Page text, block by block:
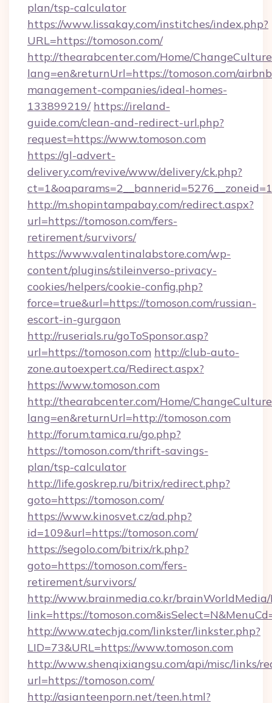
plan/tsp-calculator
https://www.lissakay.com/institches/index.php?
URL=https://tomoson.com/
http://thearabcenter.com/Home/
lang=en&returnUrl=https://tomoson.com/
management-companies/ideal-homes-
133899219/ https://ireland-
guide.com/clean-and-redirect-url.php?
request=https://www.tomoson.com
https://gl-advert-
delivery.com/revive/www/delivery/ck.php?
http://m.shopintampabay.com/redirect.aspx?
url=https://tomoson.com/fers-
retirement/survivors/
https://www.valentinalabstore.com/wp-
content/plugins/stileinverso-privacy-
cookies/helpers/cookie-config.php?
force=true&url=https://tomoson.com/russian-
escort-in-gurgaon
http://ruserials.ru/goToSponsor.asp?
url=https://tomoson.com http://club-auto-
zone.autoexpert.ca/Redirect.aspx?
https://www.tomoson.com
http://thearabcenter.com/Home/
lang=en&returnUrl=http://tomoson.com
http://forum.tamica.ru/go.php?
https://tomoson.com/thrift-savings-
plan/tsp-calculator
http://life.goskrep.ru/bitrix/redirect.php?
goto=https://tomoson.com/
https://www.kinosvet.cz/ad.php?
id=109&url=https://tomoson.com/
https://segolo.com/bitrix/rk.php?
goto=https://tomoson.com/fers-
retirement/survivors/
http://www.brainmedia.co.kr/brainWorldMedia/
link=https://
http://www.atechja.com/linkster/linkster.php?
LID=73&URL=https://www.tomoson.com
http://www.shenqixiangsu.com/api/misc/links/
url=https://tomoson.com/
http://asianteenporn.net/teen.html?